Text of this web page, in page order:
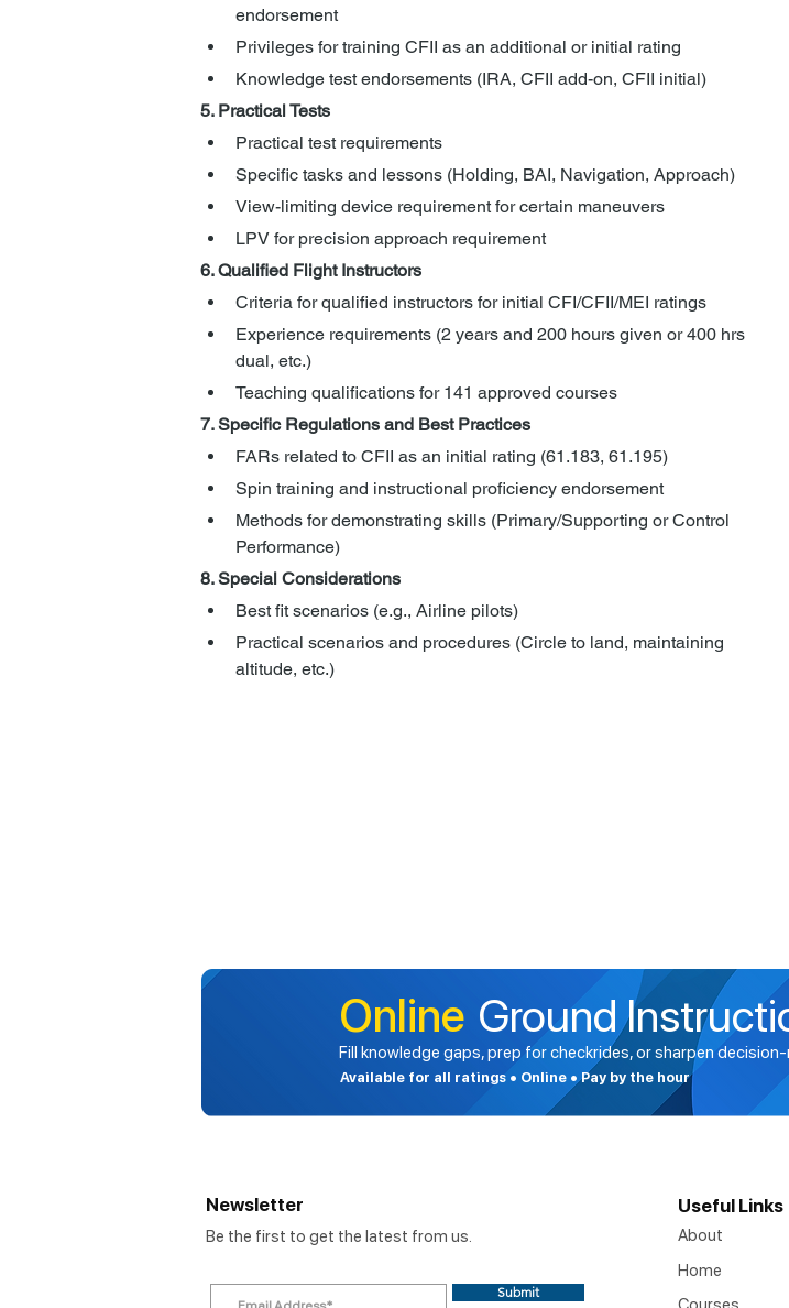
endorsement
Privileges for training CFII as an additional or initial rating
Knowledge test endorsements (IRA, CFII add-on, CFII initial)
5. Practical Tests
Practical test requirements
Specific tasks and lessons (Holding, BAI, Navigation, Approach)
View-limiting device requirement for certain maneuvers
LPV for precision approach requirement
6. Qualified Flight Instructors
Criteria for qualified instructors for initial CFI/CFII/MEI ratings
Experience requirements (2 years and 200 hours given or 400 hrs
dual, etc.)
Teaching qualifications for 141 approved courses
7. Specific Regulations and Best Practices
FARs related to CFII as an initial rating (61.183, 61.195)
Spin training and instructional proficiency endorsement
Methods for demonstrating skills (Primary/Supporting or Control
Performance)
8. Special Considerations
Best fit scenarios (e.g., Airline pilots)
Practical scenarios and procedures (Circle to land, maintaining
altitude, etc.)
Online Ground
Fill knowledge gaps, prep for checkrides, or sharpen
Available for all ratings • Online • Pay by the hour
Newsletter
Be the first to get the latest from us.
Submit
Useful Links
About
Home